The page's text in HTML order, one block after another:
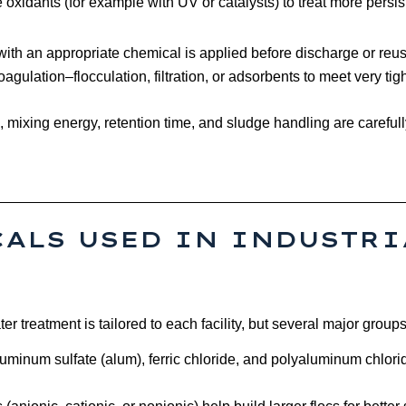
an appropriate chemical is applied before discharge or
filtration, or adsorbents to meet very
energy, retention time, and sludge handling are
USED IN
treatment is tailored to each facility, but several major
sulfate (alum), ferric chloride, and polyaluminum